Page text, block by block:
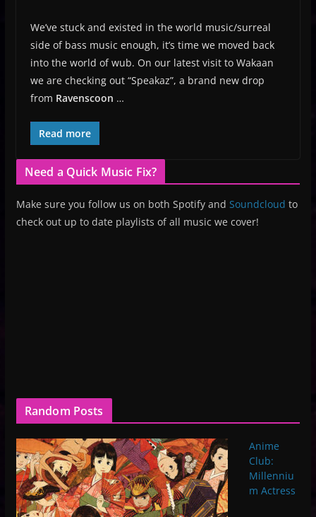
We’ve stuck and existed in the world music/surreal
side of bass music enough, it’s time we moved back
into the world of wub. On our latest visit to Wakaan
we are checking out “Speakaz”, a brand new drop
from Ravenscoon …
Read more
Need a Quick Music Fix?
Make sure you follow us on both Spotify and Soundcloud to
check out up to date playlists of all music we cover!
Random Posts
Anime
Club:
Millenniu
m Actress